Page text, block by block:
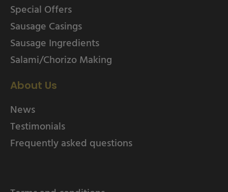
Special Offers
Sausage Casings
Sausage Ingredients
Salami/Chorizo Making
About Us
News
Testimonials
Frequently asked questions